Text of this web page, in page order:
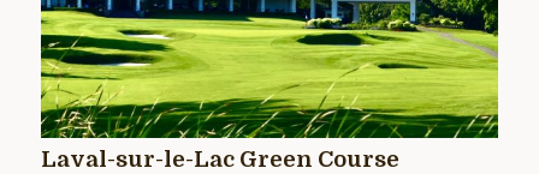
Laval-sur-le-Lac Green Course